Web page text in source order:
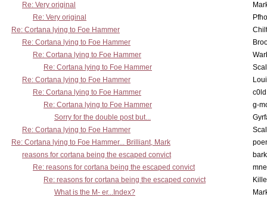
Re: Very original
Re: Very original
Re: Cortana lying to Foe Hammer
Re: Cortana lying to Foe Hammer
Re: Cortana lying to Foe Hammer
Re: Cortana lying to Foe Hammer
Re: Cortana lying to Foe Hammer
Re: Cortana lying to Foe Hammer
Re: Cortana lying to Foe Hammer
g-
Sorry for the double post but...
Re: Cortana lying to Foe Hammer
Re: Cortana lying to Foe Hammer... Brilliant, Mark
reasons for cortana being the escaped convict
Re: reasons for cortana being the escaped convict
Re: reasons for cortana being the escaped convict
What is the M- er...Index?